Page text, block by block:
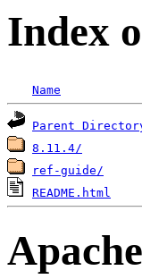
Index
Name
Parent
8.11.4/
ref-guide/
README.html